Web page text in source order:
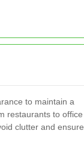
to maintain a
restaurants to office
clutter and ensure